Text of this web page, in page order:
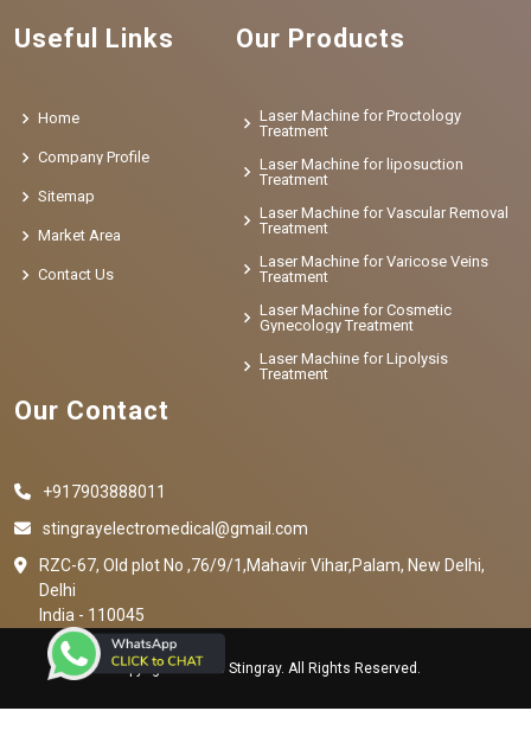
Useful Links
Home
Company Profile
Sitemap
Market Area
Contact Us
Our Products
Laser Machine for Proctology
Treatment
Laser Machine for liposuction
Treatment
Laser Machine for Vascular Removal
Treatment
Laser Machine for Varicose Veins
Treatment
Laser Machine for Cosmetic
Gynecology Treatment
Laser Machine for Lipolysis
Treatment
Our Contact
+917903888011
stingrayelectromedical@gmail.com
RZC-67, Old plot No ,76/9/1,Mahavir Vihar,Palam, New Delhi,
Delhi
India - 110045
Copyright © 2023 Stingray. All Rights Reserved.